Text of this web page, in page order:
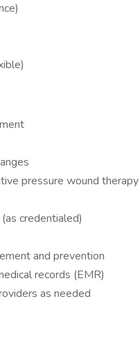
pressure wound therapy
credentialed)
and prevention
records (EMR)
as needed